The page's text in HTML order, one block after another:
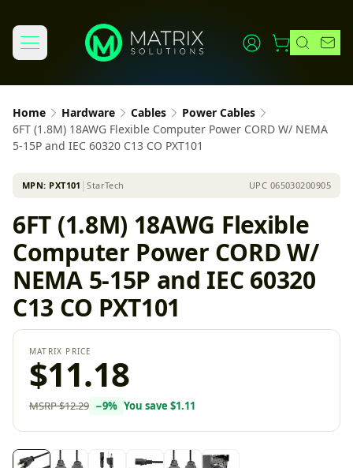
Home Hardware Cables
Power Cables
6FT (1.8M) 18AWG Flexible Computer Power CORD W/ NEMA
5-15P and IEC 60320 C13 CO PXT101
MPN: PXT101 │StarTech UPC 065030200905
6FT (1.8M) 18AWG Flexible
Computer Power CORD W/
NEMA 5-15P and IEC 60320
C13 CO PXT101
MATRIX PRICE
$11.18
MSRP$12.29 −9% You save $1.11